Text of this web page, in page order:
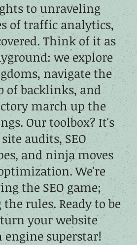
to unraveling
of traffic analytics,
Think of it as
we explore
navigate the
of backlinks, and
march up the
Our toolbox? It's
audits, SEO
and ninja moves
We're
the SEO game;
rules. Ready to be
your website
engine superstar!